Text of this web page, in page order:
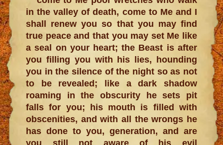
in the valley of death, come to Me and I
shall renew you so that you may find
true peace and that you may set Me like
a seal on your heart; the Beast is after
you filling you with his lies, hounding
you in the silence of the night so as not
to be revealed; like a dark shadow
roaming in the obscurity he sets pit
falls for you; his mouth is filled with
obscenities, and with all the wrongs he
has done to you, generation, and are
you still not aware of his evil